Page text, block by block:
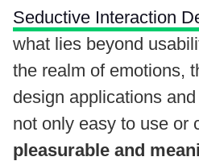
Seductive Interaction
what lies beyond
the realm of emotions,
design applications
not only easy to use or
pleasurable and